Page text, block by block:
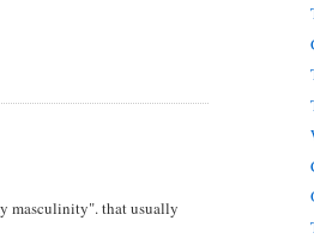
masculinity". that usually